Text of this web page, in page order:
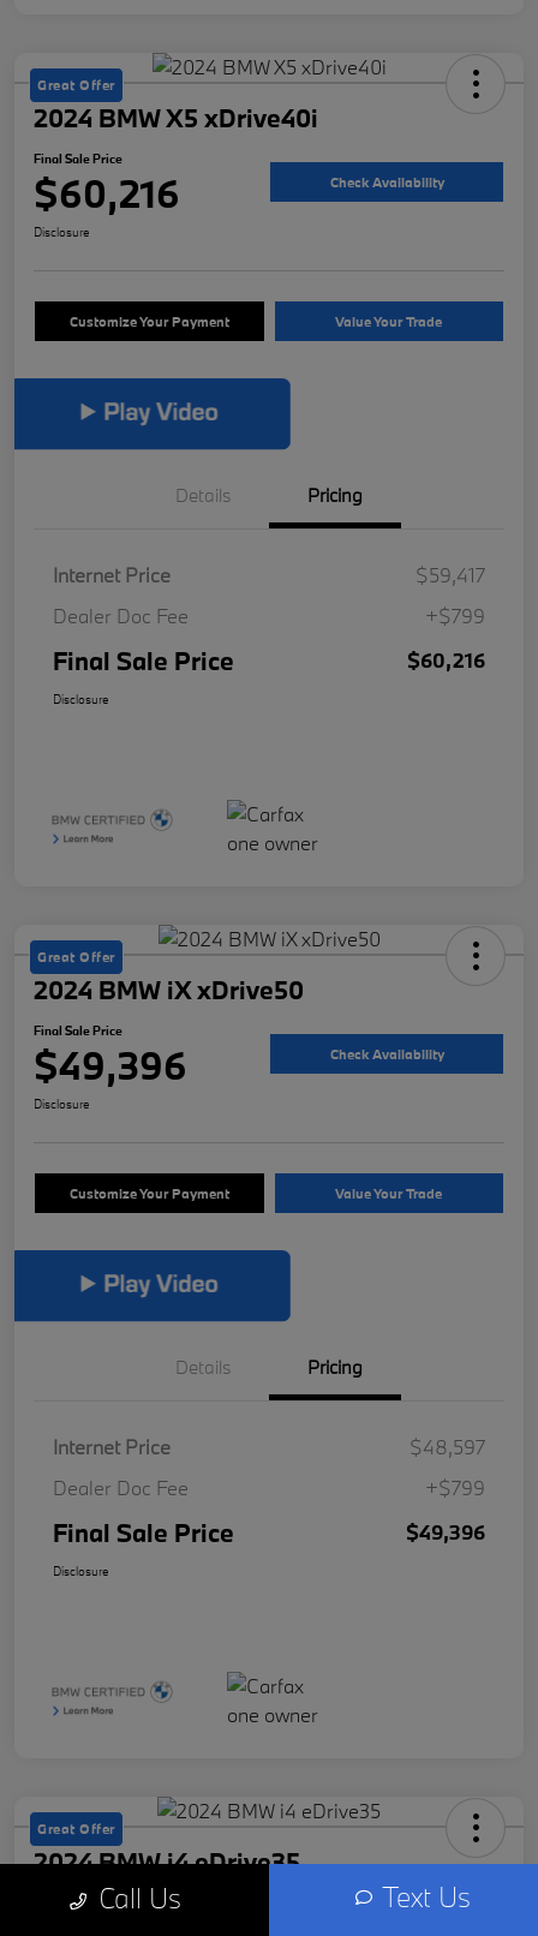
Great Offer
2024 BMW X5 xDrive40i
Final Sale Price
$60,216 Check Availability
Disclosure
Customize Your Payment Value Your Trade
Details Pricing
Internet Price
$59,417
Dealer Doc Fee
+$799
Final Sale Price $60,216
Disclosure
Great Offer
2024 BMW iX xDrive50
Final Sale Price
$49,396 Check Availability
Disclosure
Customize Your Payment Value Your Trade
Details Pricing
Internet Price
$48,597
Dealer Doc Fee
+$799
Final Sale Price $49,396
Disclosure
Great Offer
2024 BMW i4 eDrive35
Final Sale PriceCall Us Text Us